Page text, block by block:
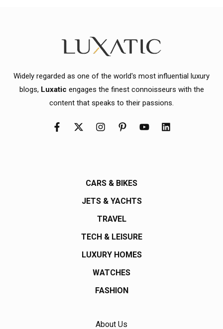
Widely regarded as one of the world's most influential luxury
blogs, Luxatic engages the finest connoisseurs with the
content that speaks to their passions.
CARS & BIKES
JETS & YACHTS
TRAVEL
TECH & LEISURE
LUXURY HOMES
WATCHES
FASHION
About Us